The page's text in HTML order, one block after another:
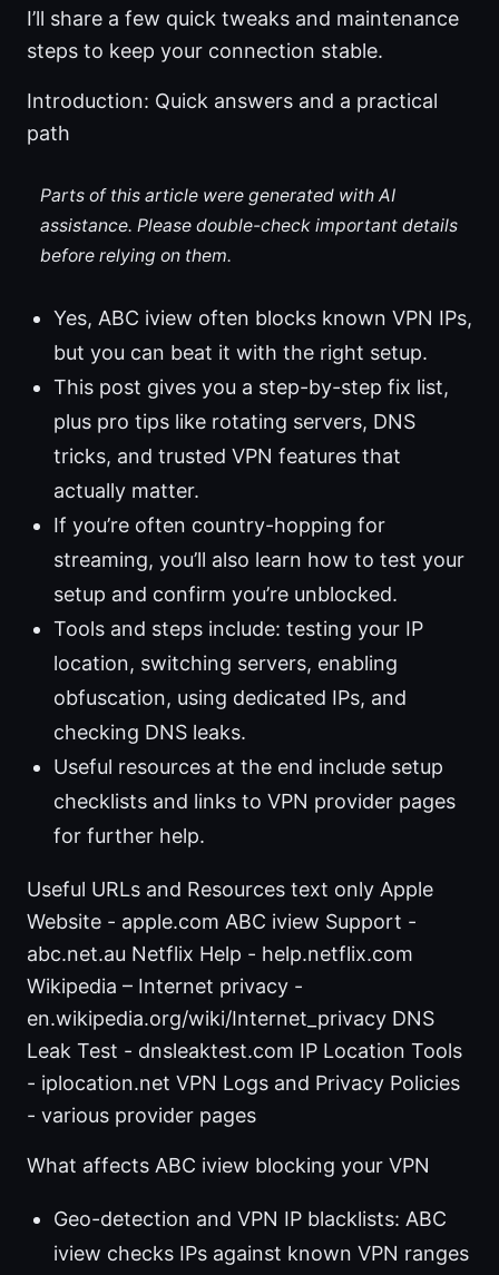
I’ll share a few quick tweaks and maintenance
steps to keep your connection stable.
Introduction: Quick answers and a practical
path
Parts of this article were generated with AI
assistance. Please double-check important details
before relying on them.
Yes, ABC iview often blocks known VPN IPs,
but you can beat it with the right setup.
This post gives you a step-by-step fix list,
plus pro tips like rotating servers, DNS
tricks, and trusted VPN features that
actually matter.
If you’re often country-hopping for
streaming, you’ll also learn how to test your
setup and confirm you’re unblocked.
Tools and steps include: testing your IP
location, switching servers, enabling
obfuscation, using dedicated IPs, and
checking DNS leaks.
Useful resources at the end include setup
checklists and links to VPN provider pages
for further help.
Useful URLs and Resources text only Apple
Website - apple.com ABC iview Support -
abc.net.au Netflix Help - help.netflix.com
Wikipedia – Internet privacy -
en.wikipedia.org/wiki/Internet_privacy DNS
Leak Test - dnsleaktest.com IP Location Tools
- iplocation.net VPN Logs and Privacy Policies
- various provider pages
What affects ABC iview blocking your VPN
Geo-detection and VPN IP blacklists: ABC
iview checks IPs against known VPN ranges